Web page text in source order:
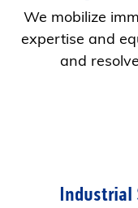
We mobilize
expertise and
and
Industrial